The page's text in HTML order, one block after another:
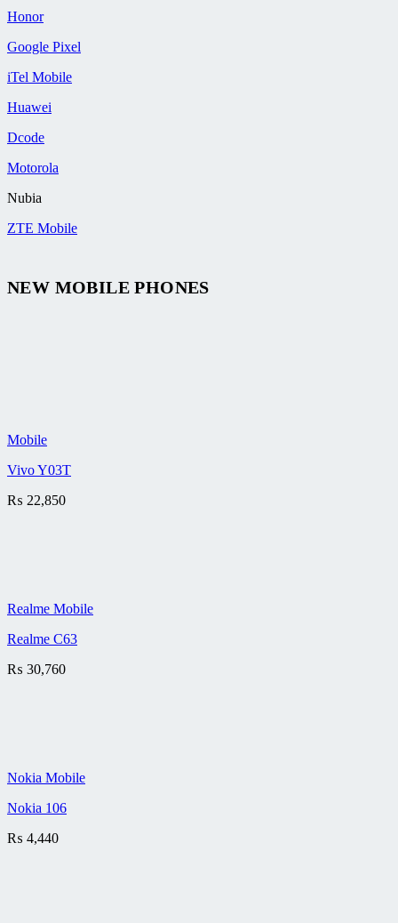
Honor
Google Pixel
iTel Mobile
Huawei
Dcode
Motorola
Nubia
ZTE Mobile
NEW MOBILE PHONES
Mobile
Vivo Y03T
₨ 22,850
Realme Mobile
Realme C63
₨ 30,760
Nokia Mobile
Nokia 106
₨ 4,440